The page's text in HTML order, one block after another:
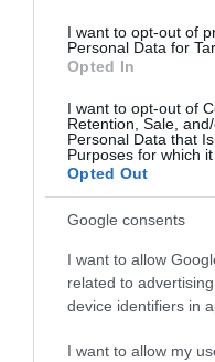
I want to opt-out of
Personal Data for
Opted In
I want to opt-out of
Retention, Sale,
Personal Data that
Purposes for which it
Opted Out
Google consents
I want to allow
related to
device identifiers in
I want to allow my
Μήκος
Θωράκιση
Χρώμα